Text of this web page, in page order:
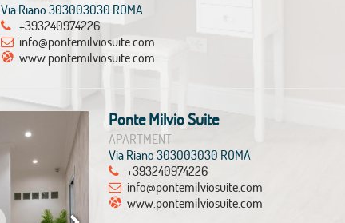
Via Riano 303003030 ROMA
+393240974226
info@pontemilviosuite.com
www.pontemilviosuite.com
Ponte Milvio Suite
APARTMENT
Via Riano 303003030 ROMA
+393240974226
info@pontemilviosuite.com
www.pontemilviosuite.com